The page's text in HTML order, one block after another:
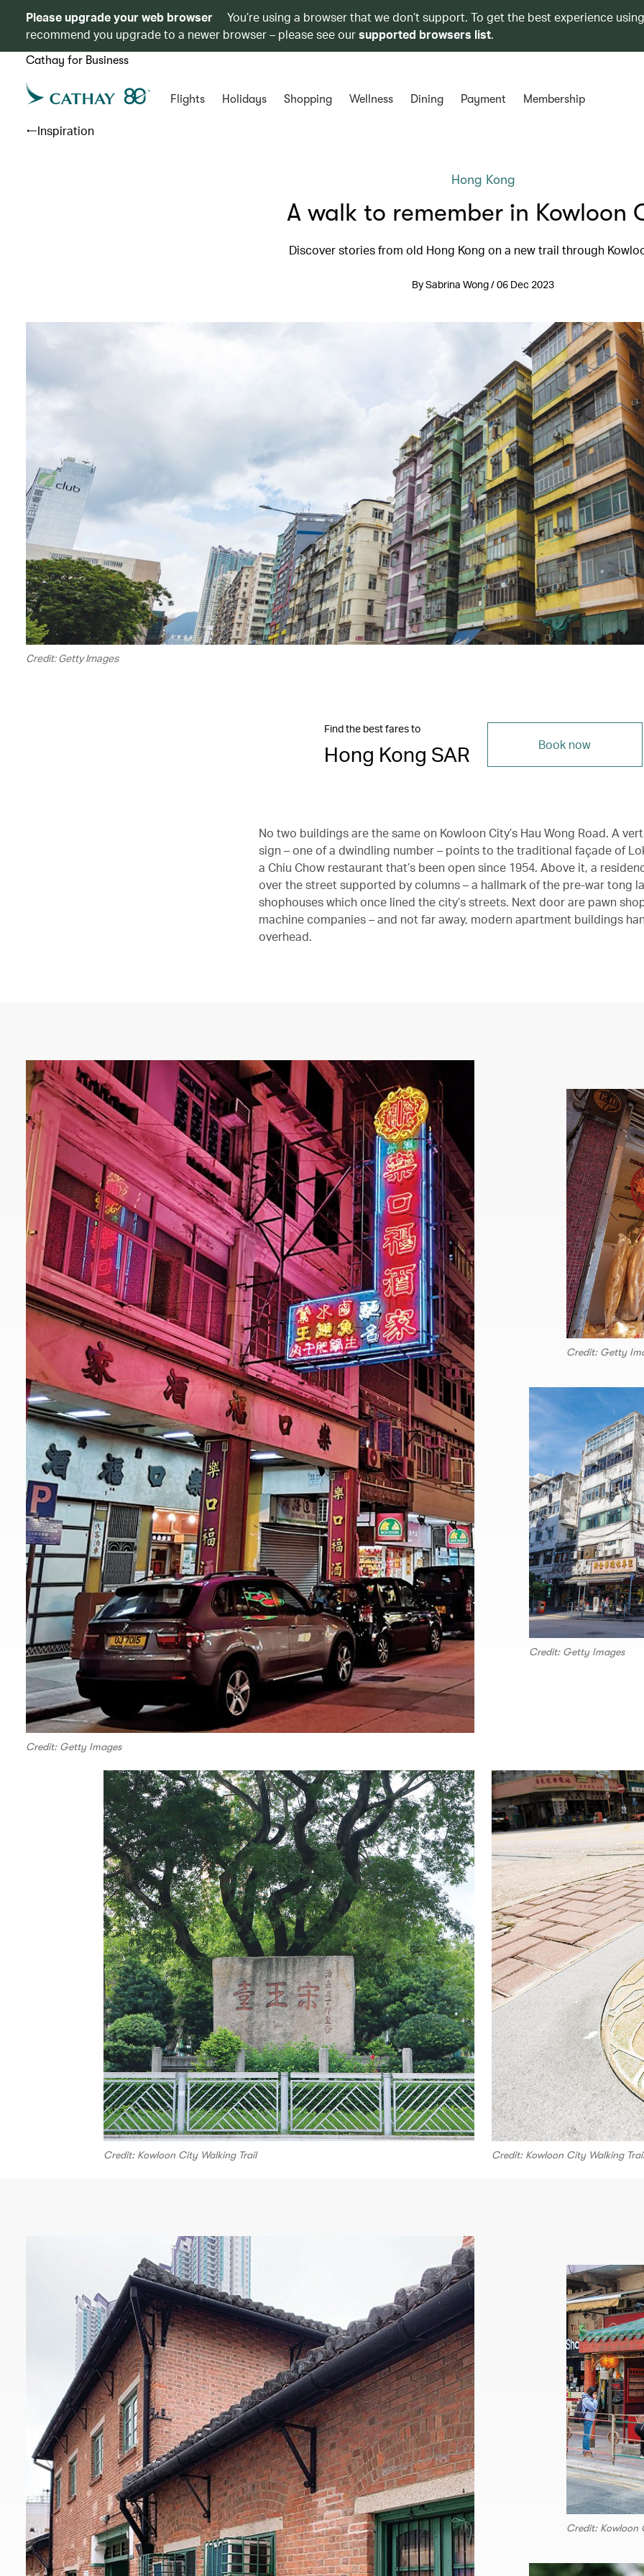
Please upgrade your web browser
You’re using a browser that we don’t support. To get the best experience
recommend you upgrade to a newer browser – please see oursupported browsers list.
Cathay for Business
Flights Holidays Shopping Wellness Dining Payment Membership
Inspiration
Hong Kong
A walk to remember in Kowloon
Discover stories from old Hong Kong on a new trail through
By Sabrina Wong / 06 Dec 2023
Credit: Getty Images
Find the best fares to
Hong Kong SAR Book now
No two buildings are the same on Kowloon City’s Hau Wong Road. A
sign – one of a dwindling number – points to the traditional façade of
a Chiu Chow restaurant that’s been open since 1954. Above it, a
over the street supported by columns – a hallmark of the pre-war tong
shophouses which once lined the city’s streets. Next door are pawn
machine companies – and not far away, modern apartment buildings
overhead.
Credit: Getty Images
Credit: Getty
Credit: Getty Images
Credit: Kowloon City Walking Trail Credit: Kowloon City Walking Trail
Credit: Kowloon